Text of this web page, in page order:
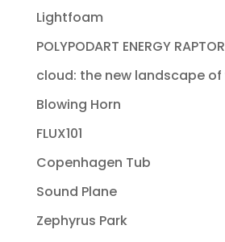
Lightfoam
POLYPODART ENERGY RAPTOR
cloud: the new landscape
Blowing Horn
FLUX101
Copenhagen Tub
Sound Plane
Zephyrus Park